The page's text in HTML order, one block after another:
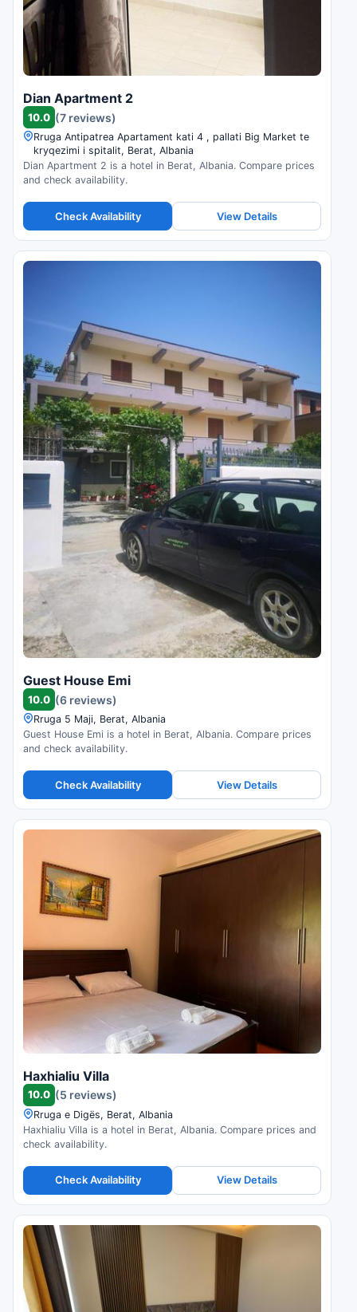
Dian Apartment 2
10.0 (7 reviews)
Rruga Antipatrea Apartament kati 4 , pallati Big Market te
kryqezimi i spitalit, Berat, Albania
Dian Apartment 2 is a hotel in Berat, Albania. Compare prices
and check availability.
Check Availability View Details
Guest House Emi
10.0 (6 reviews)
Rruga 5 Maji, Berat, Albania
Guest House Emi is a hotel in Berat, Albania. Compare prices
and check availability.
Check Availability View Details
Haxhialiu Villa
10.0 (5 reviews)
Rruga e Digës, Berat, Albania
Haxhialiu Villa is a hotel in Berat, Albania. Compare prices and
check availability.
Check Availability View Details